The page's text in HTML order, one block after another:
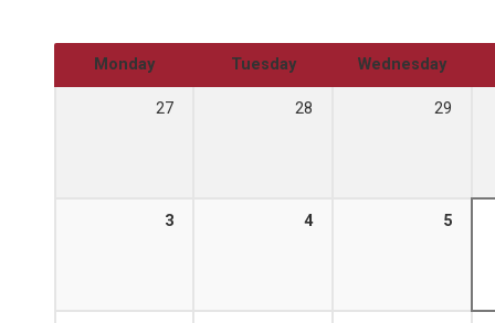
Monday Tuesday Wednesday
27 28 29
3 4 5